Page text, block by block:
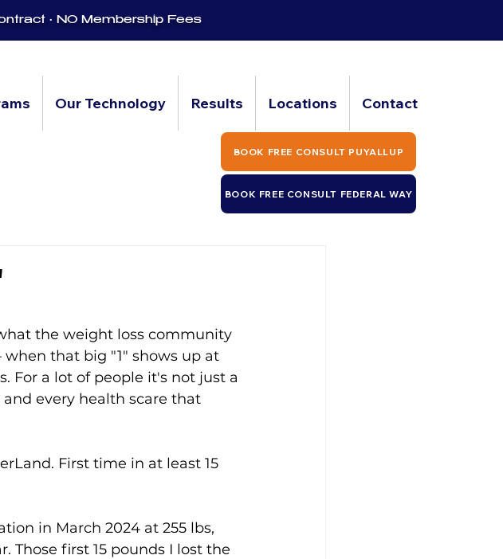
• NO Membership Fees
Our Technology Results Locations Contact
BOOK FREE CONSULT PUYALLUP
BOOK FREE CONSULT FEDERAL WAY
the weight loss community
that big "1" shows up at
For a lot of people it's not just a
every health scare that
First time in at least 15
in March 2024 at 255 lbs,
Those first 15 pounds I lost the